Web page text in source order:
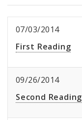
07/03/2014
First Reading
09/26/2014
Second Reading